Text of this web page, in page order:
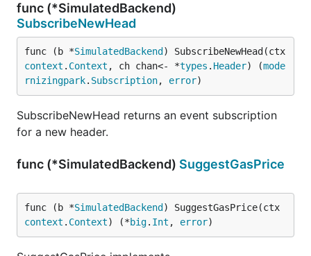
func (*SimulatedBackend)
SubscribeNewHead
func (b *SimulatedBackend
context . Context , ch chan<- *types . Header) (mode
rnizingpark. Subscription, error)
SubscribeNewHead returns an event subscription
for a new header.
func (*SimulatedBackend) SuggestGasPrice
func (b *SimulatedBackend
context . Context) (*big. Int , error)